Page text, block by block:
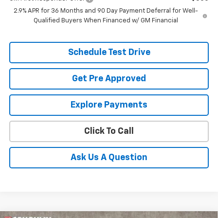
2.9% APR for 36 Months and 90 Day Payment Deferral for Well-
Qualified Buyers When Financed w/ GM Financial
Schedule Test Drive
Get Pre Approved
Explore Payments
Click To Call
Ask Us A Question